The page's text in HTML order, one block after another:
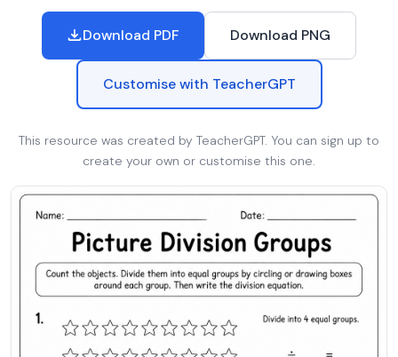
Download PDF Download PNG
Customise with TeacherGPT
This resource was created by TeacherGPT. You can sign up to
create your own or customise this one.